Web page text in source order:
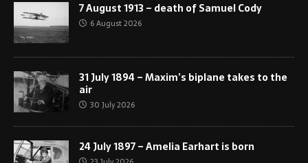
7 August 1913 – death of Samuel Cody
6 August 2026
31 July 1894 – Maxim’s biplane takes to the
air
30 July 2026
24 July 1897 – Amelia Earhart is born